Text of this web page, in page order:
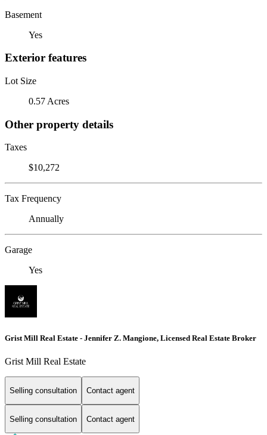
Basement
Yes
Exterior features
Lot Size
0.57 Acres
Other property details
Taxes
$10,272
Tax Frequency
Annually
Garage
Yes
Grist Mill Real Estate - Jennifer Z. Mangione, Licensed Real Estate Broker
Grist Mill Real Estate
Selling consultation Contact agent
Selling consultation Contact agent